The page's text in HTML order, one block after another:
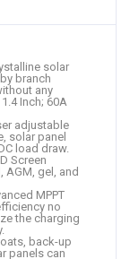
solar
branch
any
Inch; 60A
adjustable
solar panel
load draw.
Screen
AGM, gel, and
MPPT
no
the charging
back-up
panels can